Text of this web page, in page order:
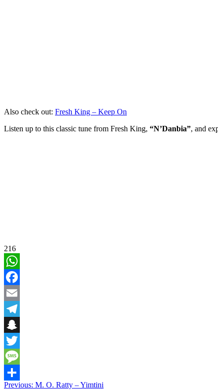
Also check out: Fresh King – Keep On
Listen up to this classic tune from Fresh King, “N’Danbia”, and
216
WhatsApp
Facebook
Email
Telegram
Snapchat
Twitter
Message
Share
Post
Previous: M. O. Ratty – Yimtini